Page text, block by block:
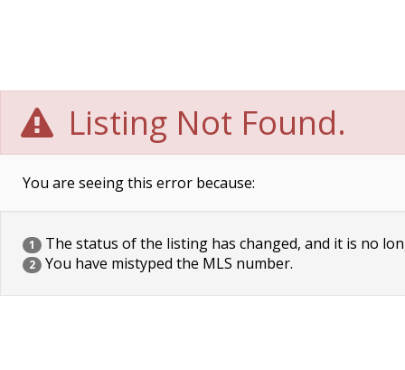
Listing Not Found.
You are seeing this error because:
1 The status of the listing has changed, and it is no
2 You have mistyped the MLS number.